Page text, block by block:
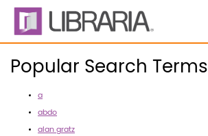
Skip
Content
Popular Search Terms
a
abdo
alan gratz